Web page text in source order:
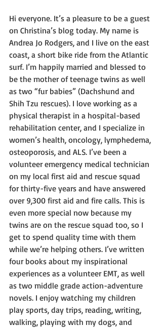
Hi everyone. It’s a pleasure to be a guest
on Christina’s blog today. My name is
Andrea Jo Rodgers, and I live on the east
coast, a short bike ride from the Atlantic
surf. I’m happily married and blessed to
be the mother of teenage twins as well
as two “fur babies” (Dachshund and
Shih Tzu rescues). I love working as a
physical therapist in a hospital-based
rehabilitation center, and I specialize in
women’s health, oncology, lymphedema,
osteoporosis, and ALS. I’ve been a
volunteer emergency medical technician
on my local first aid and rescue squad
for thirty-five years and have answered
over 9,300 first aid and fire calls. This is
even more special now because my
twins are on the rescue squad too, so I
get to spend quality time with them
while we’re helping others. I’ve written
four books about my inspirational
experiences as a volunteer EMT, as well
as two middle grade action-adventure
novels. I enjoy watching my children
play sports, day trips, reading, writing,
walking, playing with my dogs, and